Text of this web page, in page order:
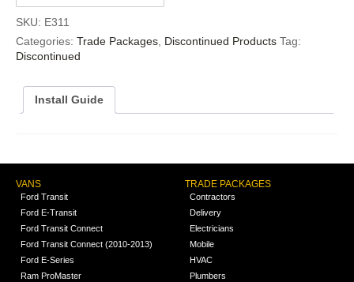
SKU: E311
Categories: Trade Packages, Discontinued Products Tag:
Discontinued
Install Guide
VANS
Ford Transit
Ford E-Transit
Ford Transit Connect
Ford Transit Connect (2010-2013)
Ford E-Series
Ram ProMaster
TRADE PACKAGES
Contractors
Delivery
Electricians
Mobile
HVAC
Plumbers